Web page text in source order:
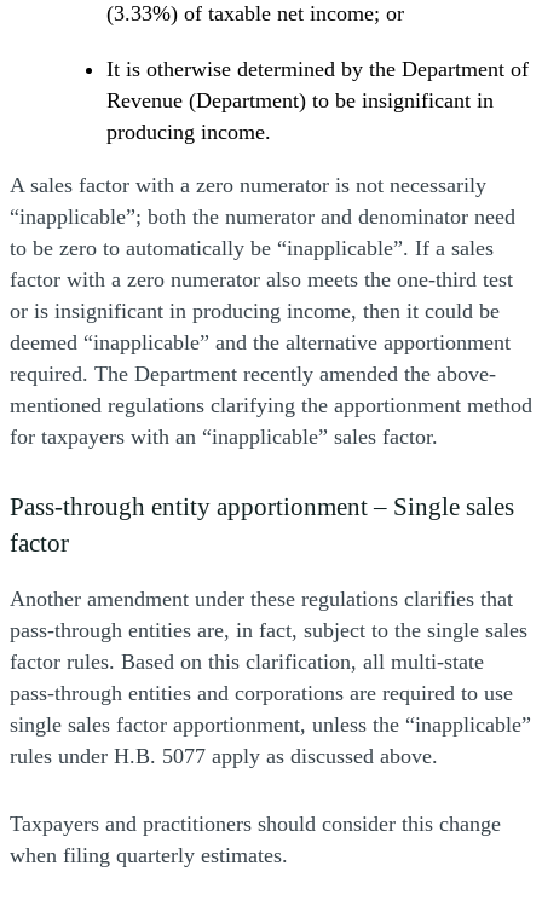
(3.33%) of taxable net income; or
It is otherwise determined by the Department of
Revenue (Department) to be insignificant in
producing income.
A sales factor with a zero numerator is not necessarily
“inapplicable”; both the numerator and denominator need
to be zero to automatically be “inapplicable”. If a sales
factor with a zero numerator also meets the one-third test
or is insignificant in producing income, then it could be
deemed “inapplicable” and the alternative apportionment
required. The Department recently amended the above-
mentioned regulations clarifying the apportionment method
for taxpayers with an “inapplicable” sales factor.
Pass-through entity apportionment – Single sales
factor
Another amendment under these regulations clarifies that
pass-through entities are, in fact, subject to the single sales
factor rules. Based on this clarification, all multi-state
pass-through entities and corporations are required to use
single sales factor apportionment, unless the “inapplicable”
rules under H.B. 5077 apply as discussed above.
Taxpayers and practitioners should consider this change
when filing quarterly estimates.